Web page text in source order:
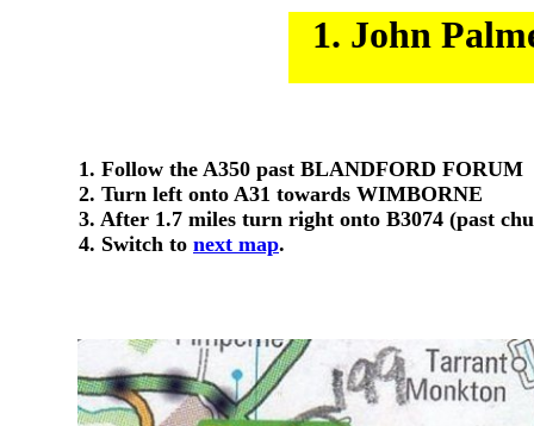
1. John
1. Follow the A350 past BLANDFORD FORUM
2. Turn left onto A31 towards WIMBORNE
3. After 1.7 miles turn right onto B3074 (past
4. Switch to next map.